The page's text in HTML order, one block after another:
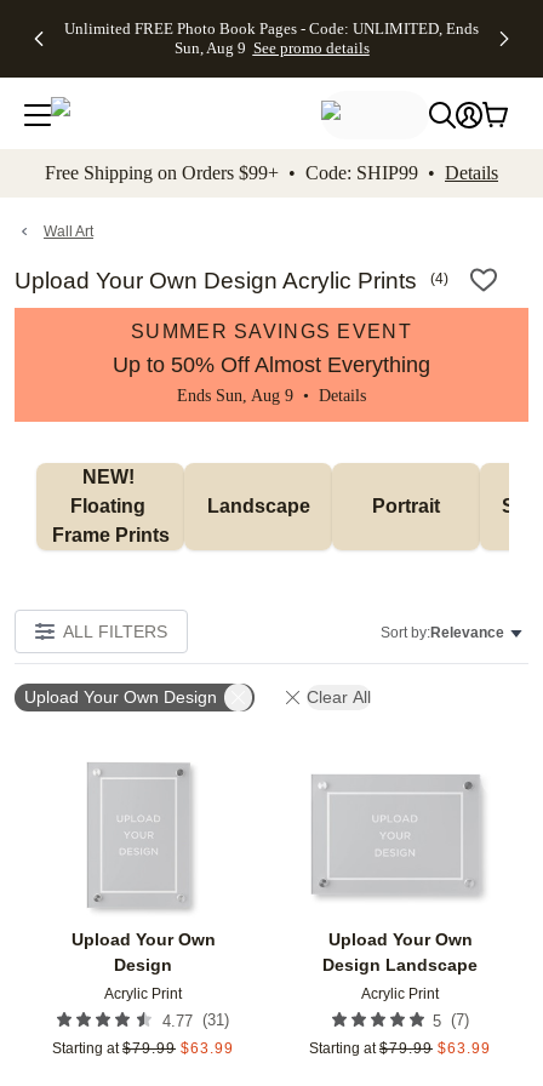
to main content Skip to footer Accessibility
Unlimited FREE Photo Book Pages - Code: UNLIMITED, Ends
Sun, Aug 9 See promo details
Off Almost
- No code
needed,
Ends Sun,
details
Cards + FREE
Addressing -
Code:
ADDRESSING,
details
Photo
FREE
Shipping -
Code:
Aug 9
details
Shipping
Orders
$99+ -
Code:
promo
All
Free Shipping on Orders $99+ • Code: SHIP99 • Details
Wall Art
Upload Your Own Design Acrylic Prints (4)
SUMMER SAVINGS EVENT
Up to 50% Off Almost Everything
Ends Sun, Aug 9 • Details
NEW!
Floating
Frame Prints
Landscape Portrait
ALL FILTERS Sort by:Relevance
Upload Your Own Design Clear All
Upload Your Own
Design
Acrylic Print
4.77 (31)
Starting at $79.99 $63.99
Add to favorites
Upload Your Own
Design Landscape
Acrylic Print
5 (7)
Starting at $79.99 $63.99